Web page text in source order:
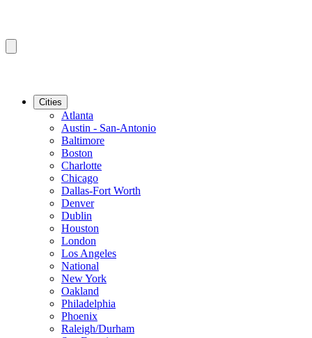
Cities
Atlanta
Austin - San-Antonio
Baltimore
Boston
Charlotte
Chicago
Dallas-Fort Worth
Denver
Dublin
Houston
London
Los Angeles
National
New York
Oakland
Philadelphia
Phoenix
Raleigh/Durham